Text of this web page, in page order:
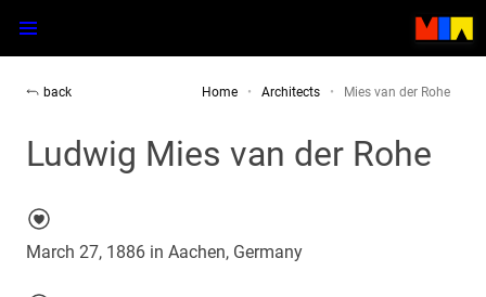
back Home Architects Mies van der Rohe
Ludwig Mies van der Rohe
March 27, 1886 in Aachen, Germany